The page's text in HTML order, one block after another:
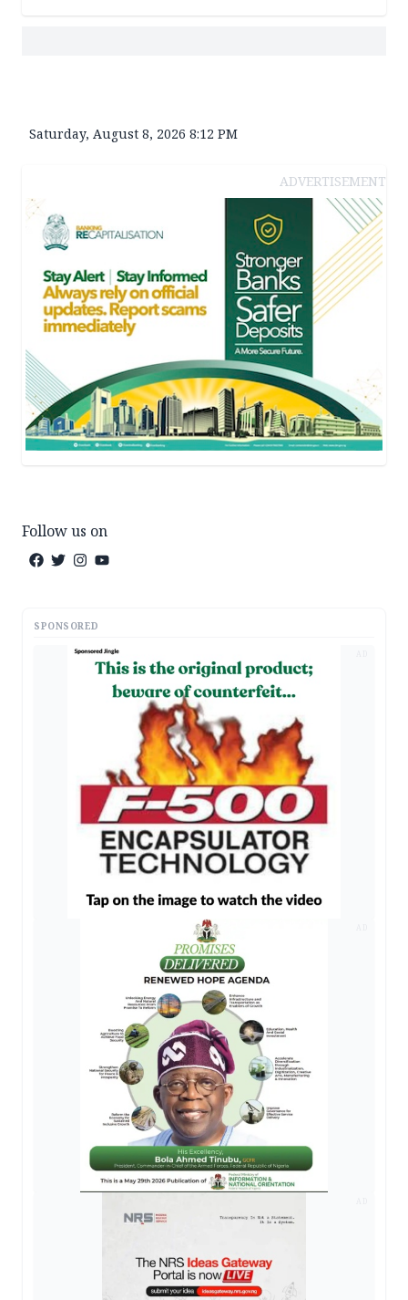
Saturday, August 8, 2026 8:12 PM
ADVERTISEMENT
Follow us on
SPONSORED